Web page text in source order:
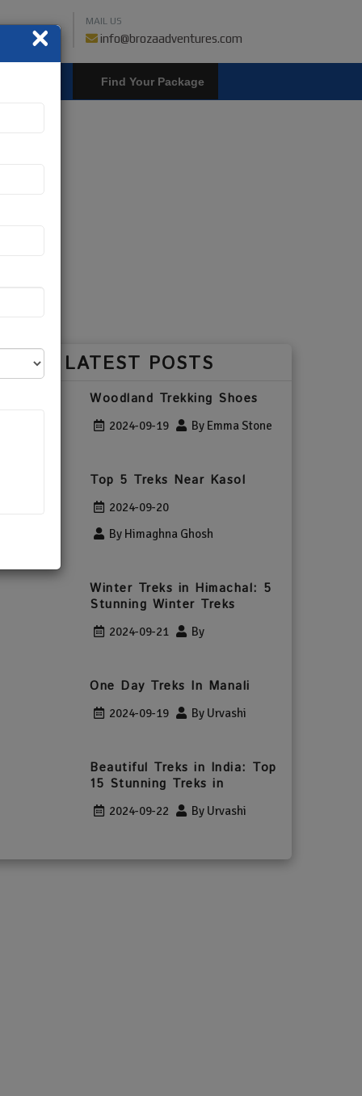
MAIL US
info@brozaadventures.com
×
LATEST POSTS
Woodland Trekking Shoes
2024-09-19 By Emma Stone
Top 5 Treks Near Kasol
2024-09-20
By Himaghna Ghosh
Winter Treks in Himachal: 5
Stunning Winter Treks
2024-09-21 By
One Day Treks In Manali
2024-09-19 By Urvashi
Beautiful Treks in India: Top
15 Stunning Treks in
2024-09-22 By Urvashi